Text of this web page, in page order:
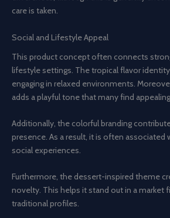
care is taken.
Social and Lifestyle Appeal
This product concept often connects
lifestyle settings. The tropical flavor
engaging in relaxed environments.
adds a playful tone that many find appealing.
Additionally, the colorful branding
presence. As a result, it is often associated
social experiences.
Furthermore, the dessert-inspired theme
novelty. This helps it stand out in a market
traditional profiles.